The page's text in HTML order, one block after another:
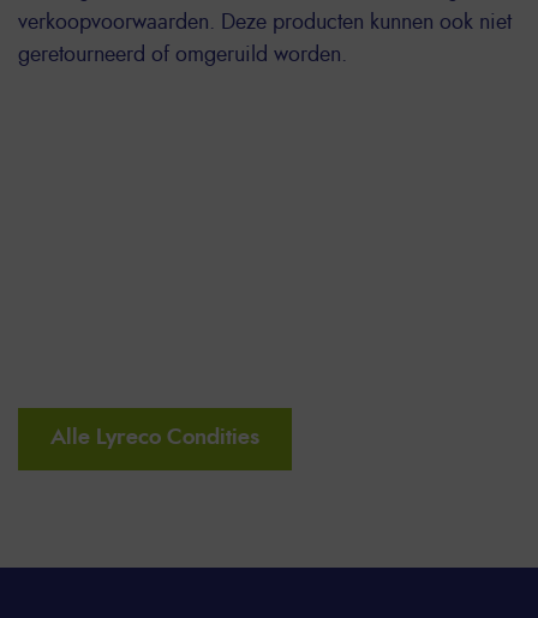
verkoopvoorwaarden. Deze producten kunnen ook niet
geretourneerd of omgeruild worden.
Alle Lyreco Condities